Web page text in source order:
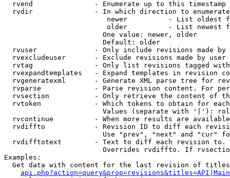
rvend               - Enumerate up to this timestamp
rvdir               - In which direction to
newer          - List oldest
older          - List newest
                        One value: newer, older
                        Default: older
rvuser              - Only include revisions made by
rvexcludeuser       - Exclude revisions made by user
rvtag               - Only list revisions tagged
rvexpandtemplates   - Expand templates in revision
rvgeneratexml       - Generate XML parse tree for
rvparse             - Parse revision content. For
rvsection           - Only retrieve the content of
rvtoken             - Which tokens to obtain for
Values (separate with '|'):
rvcontinue          - When more results are
rvdiffto            - Revision ID to diff each
Use "prev", "next" and "cur"
rvdifftotext        - Text to diff each revision
Overrides rvdiffto. If
Examples:
Get data with content for the last revision of